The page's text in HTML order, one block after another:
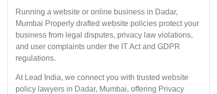
Running a website or online business in Dadar,
Mumbai Properly drafted website policies protect your
business from legal disputes, privacy law violations,
and user complaints under the IT Act and GDPR
regulations.
At Lead India, we connect you with trusted website
policy lawyers in Dadar, Mumbai, offering Privacy